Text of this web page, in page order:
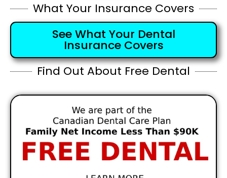
What Your Insurance Covers
See What Your Dental
Insurance Covers
Find Out About Free Dental